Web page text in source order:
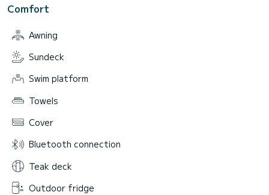
Comfort
Awning
Sundeck
Swim platform
Towels
Cover
Bluetooth connection
Teak deck
Outdoor fridge